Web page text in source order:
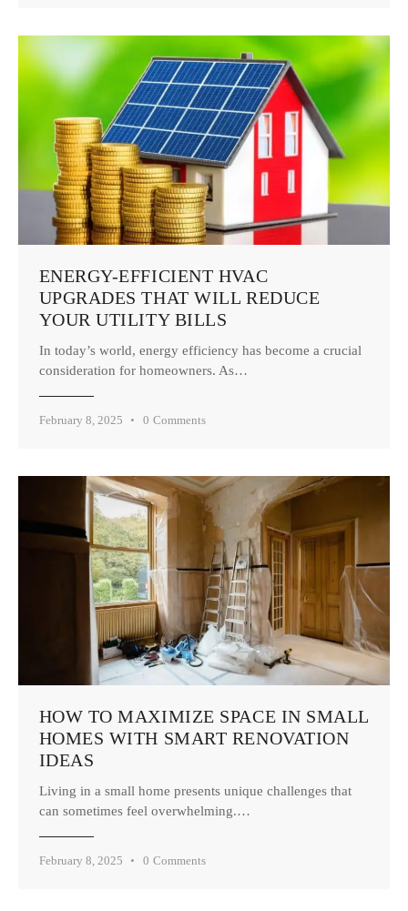
ENERGY-EFFICIENT HVAC
UPGRADES THAT WILL REDUCE
YOUR UTILITY BILLS
In today’s world, energy efficiency has become a crucial
consideration for homeowners. As…
February 8, 2025 0 Comments
HOW TO MAXIMIZE SPACE IN SMALL
HOMES WITH SMART RENOVATION
IDEAS
Living in a small home presents unique challenges that
can sometimes feel overwhelming.…
February 8, 2025 0 Comments